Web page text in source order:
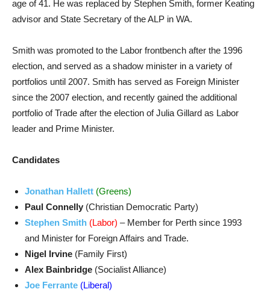
age of 41. He was replaced by Stephen Smith, former Keating
advisor and State Secretary of the ALP in WA.
Smith was promoted to the Labor frontbench after the 1996
election, and served as a shadow minister in a variety of
portfolios until 2007. Smith has served as Foreign Minister
since the 2007 election, and recently gained the additional
portfolio of Trade after the election of Julia Gillard as Labor
leader and Prime Minister.
Candidates
Jonathan Hallett (Greens)
Paul Connelly (Christian Democratic Party)
Stephen Smith (Labor) – Member for Perth since 1993
and Minister for Foreign Affairs and Trade.
Nigel Irvine (Family First)
Alex Bainbridge (Socialist Alliance)
Joe Ferrante (Liberal)